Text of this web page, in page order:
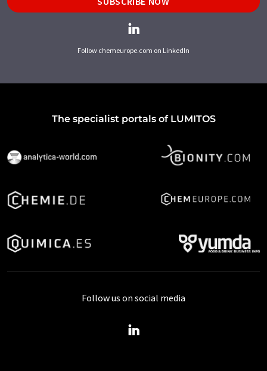
Follow chemeurope.com on LinkedIn
The specialist portals of LUMITOS
Follow us on social media